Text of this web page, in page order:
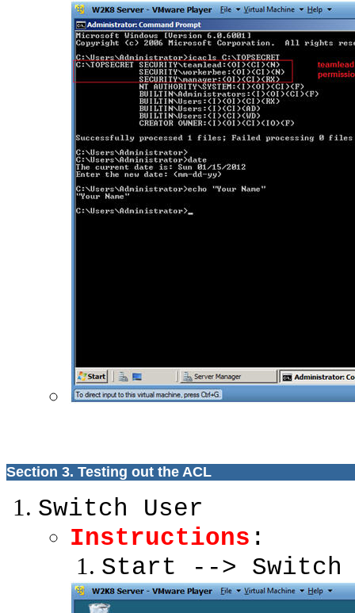
Section 3. Testing out the ACL
Switch User
Instructions :
Start --> Switch